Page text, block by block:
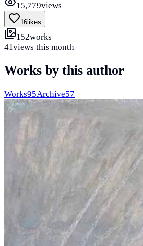
15,779views
16 likes
152works
41views this month
Works by this author
Works95Archive57